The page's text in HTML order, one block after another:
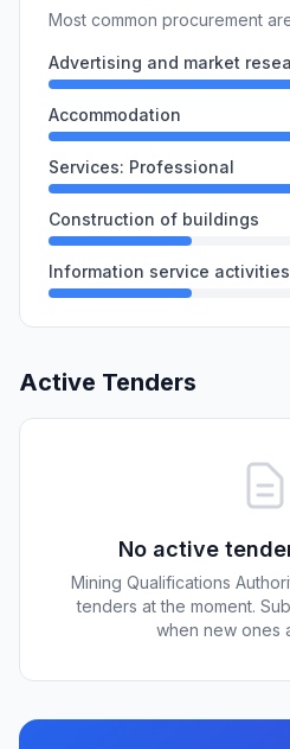
Most common procurement
Advertising and market
Accommodation
Services: Professional
Construction of buildings
Information service activities
Active Tenders
No active
Mining Qualifications
tenders at the moment.
when new ones